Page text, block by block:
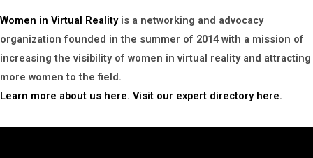
Women in Virtual Realityis a networking and advocacy
organization founded in the summer of 2014 with a mission of
increasing the visibility of women in virtual reality and attracting
more women to the field.
Learn more about us here. Visit our expert directory here.